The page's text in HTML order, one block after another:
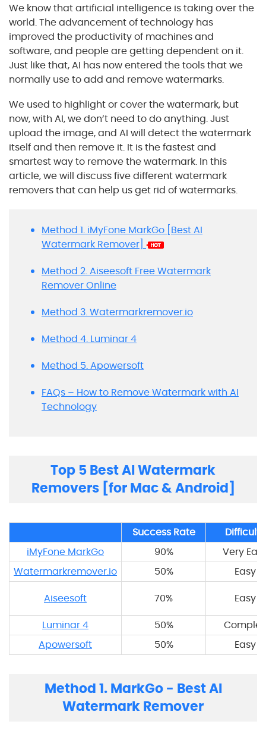
We know that artificial intelligence is taking over the
world. The advancement of technology has
improved the productivity of machines and
software, and people are getting dependent on it.
Just like that, AI has now entered the tools that we
normally use to add and remove watermarks.
We used to highlight or cover the watermark, but
now, with AI, we don’t need to do anything. Just
upload the image, and AI will detect the watermark
itself and then remove it. It is the fastest and
smartest way to remove the watermark. In this
article, we will discuss five different watermark
removers that can help us get rid of watermarks.
Method 1. iMyFone MarkGo [Best AI
Watermark Remover]
Method 2. Aiseesoft Free Watermark
Remover Online
Method 3. Watermarkremover.io
Method 4. Luminar 4
Method 5. Apowersoft
FAQs – How to Remove Watermark with AI
Technology
Top 5 Best AI Watermark
Removers [for Mac & Android]
Success Rate
Difficulty
iMyFone MarkGo
90%
Very
Watermarkremover.io
50%
Easy
Aiseesoft
70%
Easy
Luminar 4
50%
Complex
Apowersoft
50% Easy
Method 1. MarkGo - Best AI
Watermark Remover